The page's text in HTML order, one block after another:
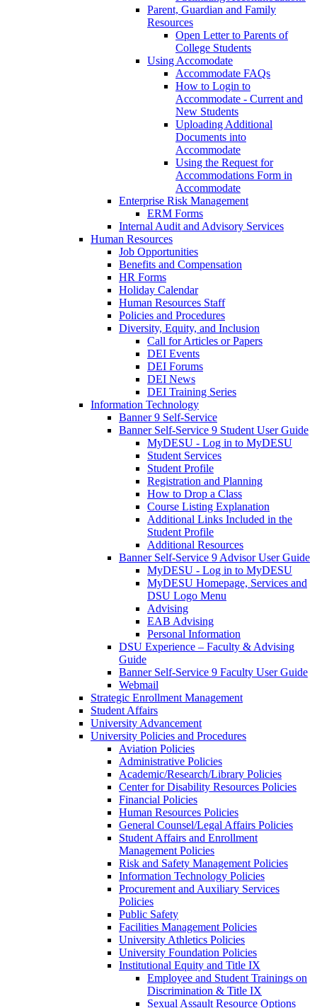
Parent, Guardian and Family
Resources
Open Letter to Parents of
College Students
Using Accomodate
Accommodate FAQs
How to Login to
Accommodate - Current and
New Students
Uploading Additional
Documents into
Accommodate
Using the Request for
Accommodations Form in
Accommodate
Enterprise Risk Management
ERM Forms
Internal Audit and Advisory Services
Human Resources
Job Opportunities
Benefits and Compensation
HR Forms
Holiday Calendar
Human Resources Staff
Policies and Procedures
Diversity, Equity, and Inclusion
Call for Articles or Papers
DEI Events
DEI Forums
DEI News
DEI Training Series
Information Technology
Banner 9 Self-Service
Banner Self-Service 9 Student User Guide
MyDESU - Log in to MyDESU
Student Services
Student Profile
Registration and Planning
How to Drop a Class
Course Listing Explanation
Additional Links Included in the
Student Profile
Additional Resources
Banner Self-Service 9 Advisor User Guide
MyDESU - Log in to MyDESU
MyDESU Homepage, Services and
DSU Logo Menu
Advising
EAB Advising
Personal Information
DSU Experience – Faculty & Advising
Guide
Banner Self-Service 9 Faculty User Guide
Webmail
Strategic Enrollment Management
Student Affairs
University Advancement
University Policies and Procedures
Aviation Policies
Administrative Policies
Academic/Research/Library Policies
Center for Disability Resources Policies
Financial Policies
Human Resources Policies
General Counsel/Legal Affairs Policies
Student Affairs and Enrollment
Management Policies
Risk and Safety Management Policies
Information Technology Policies
Procurement and Auxiliary Services
Policies
Public Safety
Facilities Management Policies
University Athletics Policies
University Foundation Policies
Institutional Equity and Title IX
Employee and Student Trainings on
Discrimination & Title IX
Sexual Assault Resource Options